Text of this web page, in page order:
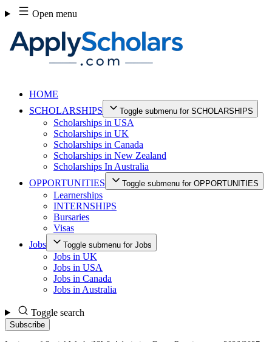
Skip
to
content
Open menu
HOME
SCHOLARSHIPS
Toggle submenu for SCHOLARSHIPS
Scholarships in USA
Scholarships in UK
Scholarships in Canada
Scholarships in New Zealand
Scholarships In Australia
OPPORTUNITIES
Toggle submenu for OPPORTUNITIES
Learnerships
INTERNSHIPS
Bursaries
Visas
Jobs
Toggle submenu for Jobs
Jobs in UK
Jobs in USA
Jobs in Canada
Jobs in Australia
Toggle search
Subscribe